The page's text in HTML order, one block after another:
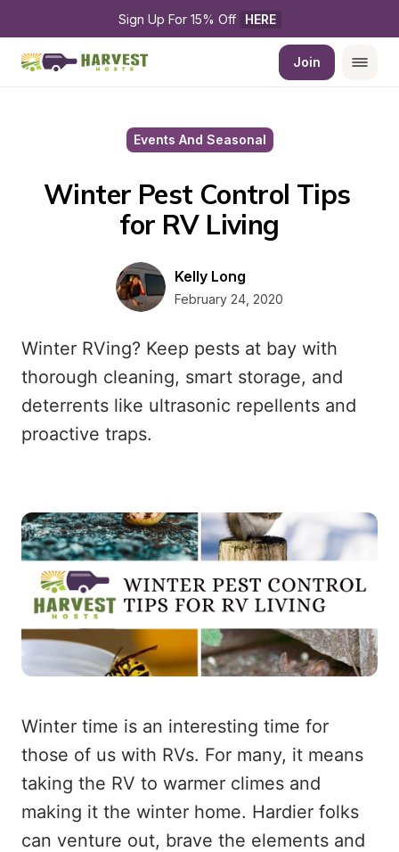
Sign Up For 15% Off HERE
Join
Events And Seasonal
Winter Pest Control Tips
for RV Living
Kelly Long
February 24, 2020
Winter RVing? Keep pests at bay with
thorough cleaning, smart storage, and
deterrents like ultrasonic repellents and
proactive traps.
Winter time is an interesting time for
those of us with RVs. For many, it means
taking the RV to warmer climes and
making it the winter home. Hardier folks
can venture out, brave the elements and